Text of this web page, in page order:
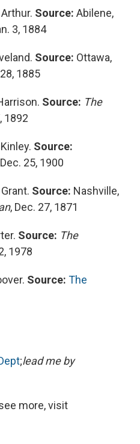
Source: Abilene,
3, 1884
Source: Ottawa,
1885
Source: The
1892
Source:
Dec. 25, 1900
Source: Nashville,
, Dec. 27, 1871
Source: The
1978
Source: The
;lead me by
more, visit